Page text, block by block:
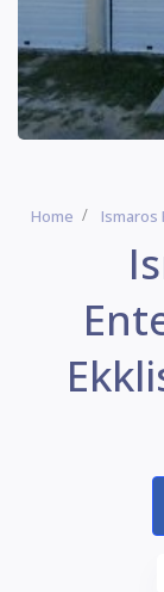
Home Ismaros